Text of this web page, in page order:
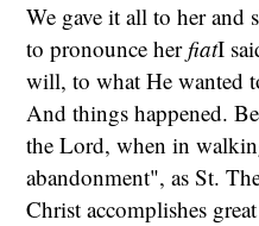
We gave it all to her and
to pronounce her fiatI
will, to what He wanted
And things happened.
the Lord, when in
abandonment", as St.
Christ accomplishes